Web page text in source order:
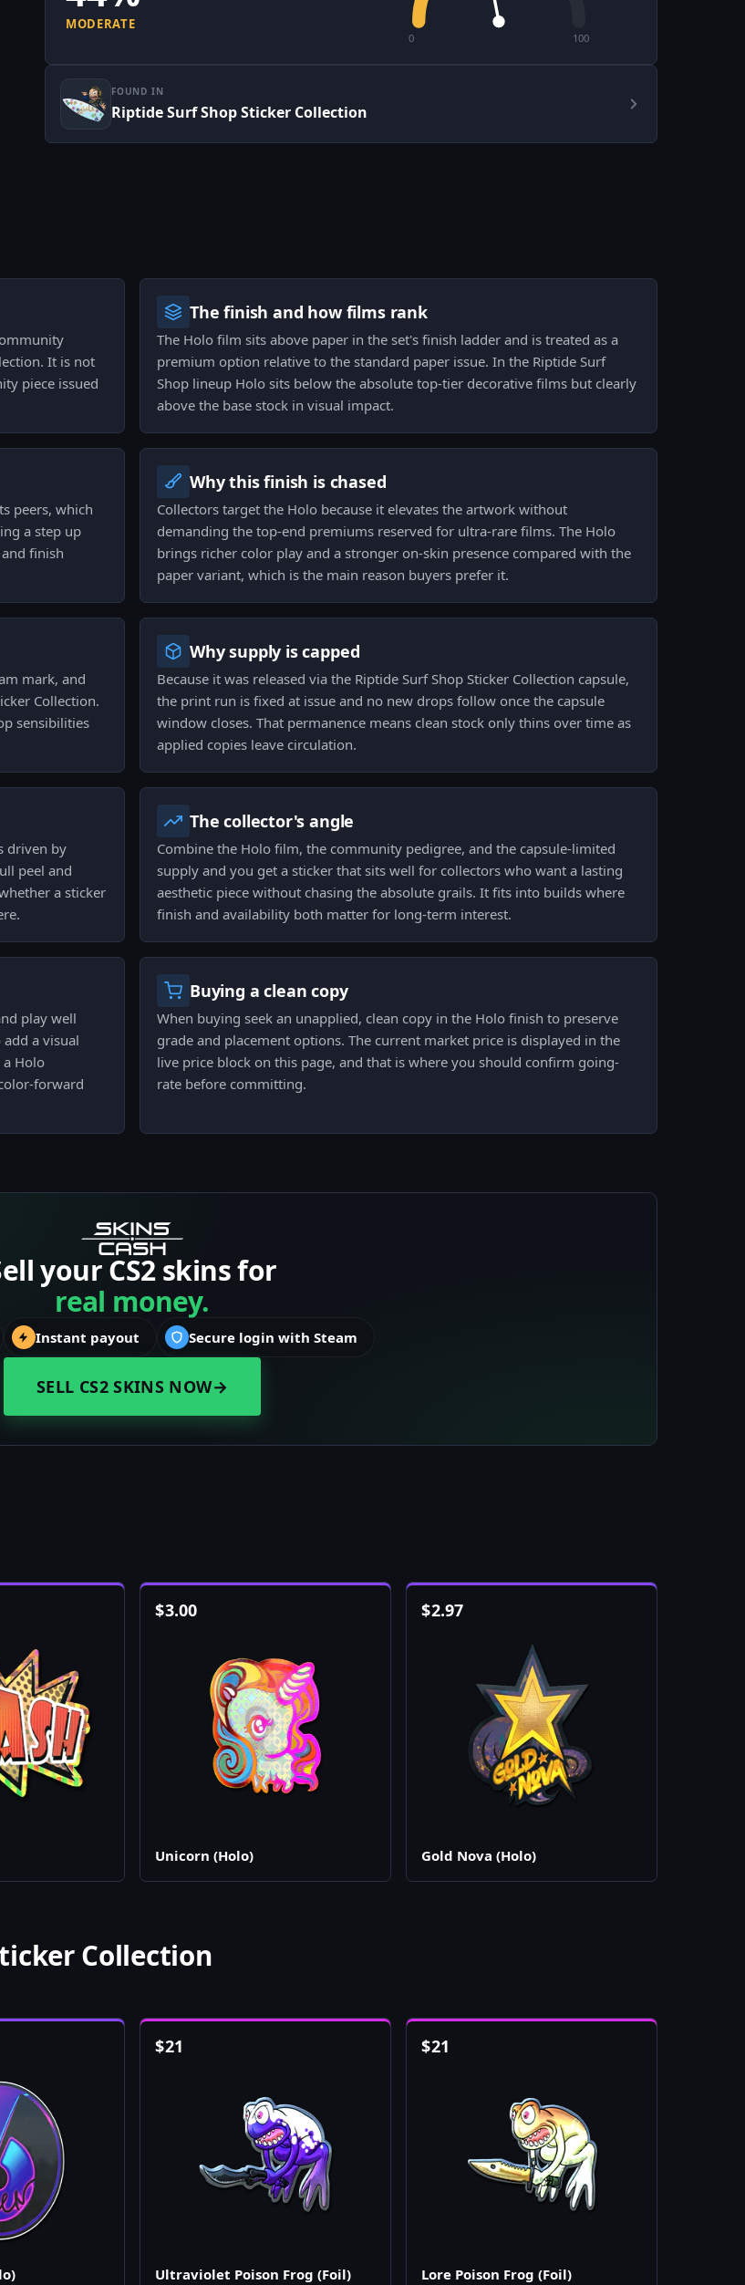
MODERATE
0 100
FOUND IN
Riptide Surf Shop Sticker Collection
It is not
piece issued
The finish and how films rank
The Holo film sits above paper in the set's finish ladder and is treated as a
premium option relative to the standard paper issue. In the Riptide Surf
Shop lineup Holo sits below the absolute top-tier decorative films but clearly
above the base stock in visual impact.
peers, which
a step up
finish
Why this finish is chased
Collectors target the Holo because it elevates the artwork without
demanding the top-end premiums reserved for ultra-rare films. The Holo
brings richer color play and a stronger on-skin presence compared with the
paper variant, which is the main reason buyers prefer it.
mark, and
Collection.
sensibilities
Why supply is capped
Because it was released via the Riptide Surf Shop Sticker Collection capsule,
the print run is fixed at issue and no new drops follow once the capsule
window closes. That permanence means clean stock only thins over time as
applied copies leave circulation.
driven by
peel and
a sticker
The collector's angle
Combine the Holo film, the community pedigree, and the capsule-limited
supply and you get a sticker that sits well for collectors who want a lasting
aesthetic piece without chasing the absolute grails. It fits into builds where
finish and availability both matter for long-term interest.
play well
a visual
Holo
forward
Buying a clean copy
When buying seek an unapplied, clean copy in the Holo finish to preserve
grade and placement options. The current market price is displayed in the
live price block on this page, and that is where you should confirm going-
rate before committing.
your CS2 skins for
real money.
Instant payout Secure login with Steam
SELL CS2 SKINS NOW→
$3.00
Unicorn (Holo)
$2.97
Gold Nova (Holo)
Collection
$21
Ultraviolet Poison Frog (Foil)
$21
Lore Poison Frog (Foil)